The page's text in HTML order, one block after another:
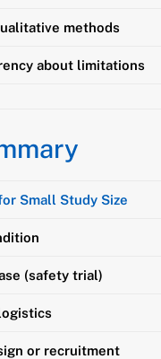
methods
about limitations
Small Study Size
(safety trial)
or recruitment